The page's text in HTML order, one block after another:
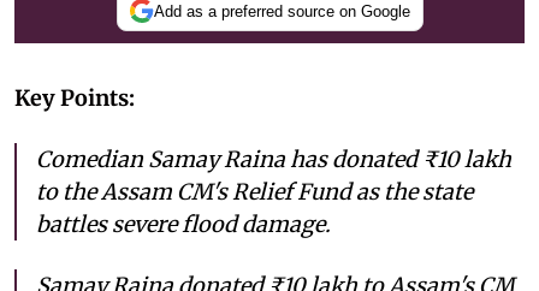
Add as a preferred source on Google
Key Points:
Comedian Samay Raina has donated ₹10 lakh
to the Assam CM's Relief Fund as the state
battles severe flood damage.